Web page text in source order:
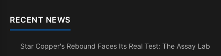
RECENT NEWS
Star Copper's Rebound Faces Its Real Test: The Assay Lab